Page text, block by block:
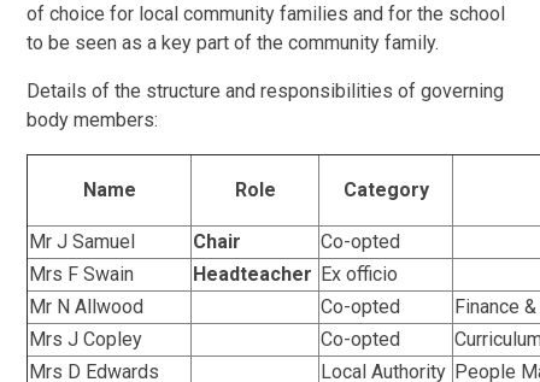
of choice for local community families and for the school
to be seen as a key part of the community family.
Details of the structure and responsibilities of governing
body members:
Name Role Category
Mr J Samuel Chair
Co-opted
Mrs F Swain
Headteacher Ex officio
Mr N Allwood
Co-opted
Finance
Mrs J Copley
Co-opted
Mrs D Edwards
Local Authority People